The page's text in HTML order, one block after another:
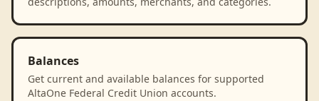
Balances
Get current and available balances for supported
AltaOne Federal Credit Union accounts.